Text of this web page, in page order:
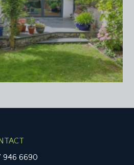
door which opens into a
a window to the rear elevation.
two further full width bedrooms.
wooden floorboards, a
4'' x 10' 10'' (4.67m x 3.30m)
bedroom with stripped wooden
946 6690